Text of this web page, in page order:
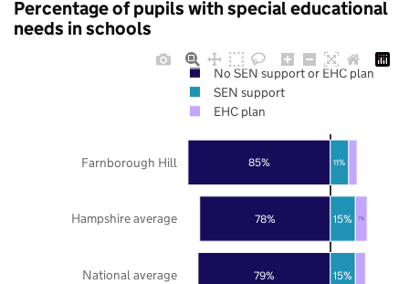
Percentage of pupils with special educational
needs in schools
79%
78%
85%
15%
15%
11%
7%
National average
Hampshire average
Farnborough Hill
No SEN support or EHC plan
SEN support
EHC plan